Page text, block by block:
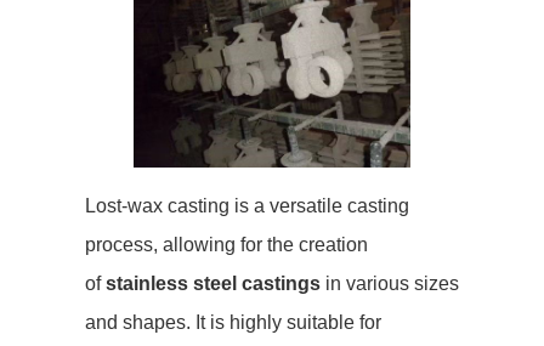
Lost-wax casting is a versatile casting
process, allowing for the creation
ofstainless steel castings in various sizes
and shapes. It is highly suitable for